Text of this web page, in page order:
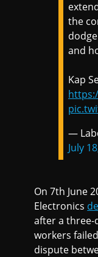
the
and
Kap
—
July
On 7th June
Electronics
after a three-
workers
dispute